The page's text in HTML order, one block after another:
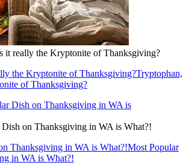
it really the Kryptonite of Thanksgiving?
the Kryptonite of Thanksgiving?Tryptophan,
of Thanksgiving?
on Thanksgiving in WA is What?!
Thanksgiving in WA is What?!Most Popular
in WA is What?!